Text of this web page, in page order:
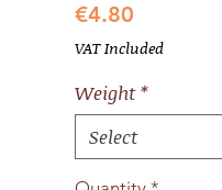
€4.80
VAT Included
Weight *
Select